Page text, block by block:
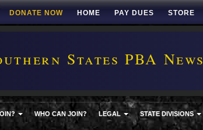
DONATE NOW HOME PAY DUES STORE
States PBA News
WHO CAN JOIN? LEGAL STATE DIVISIONS